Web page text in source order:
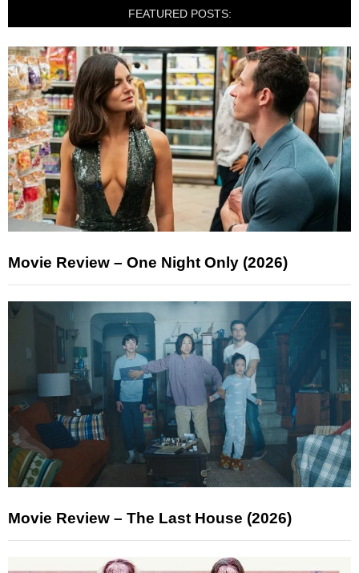
FEATURED POSTS:
Movie Review – One Night Only (2026)
Movie Review – The Last House (2026)